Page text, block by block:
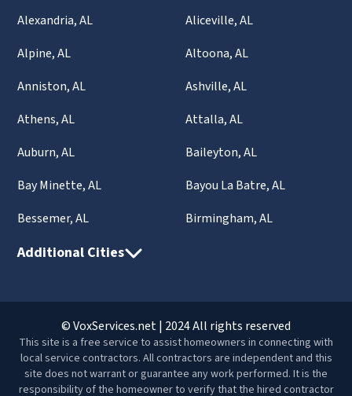
Alexandria, AL
Aliceville, AL
Alpine, AL
Altoona, AL
Anniston, AL
Ashville, AL
Athens, AL
Attalla, AL
Auburn, AL
Baileyton, AL
Bay Minette, AL
Bayou La Batre, AL
Bessemer, AL
Birmingham, AL
Additional Cities
© VoxServices.net | 2024 All rights reserved
This site is a free service to assist homeowners in connecting with
local service contractors. All contractors are independent and this
site does not warrant or guarantee any work performed. It is the
responsibility of the homeowner to verify that the hired contractor